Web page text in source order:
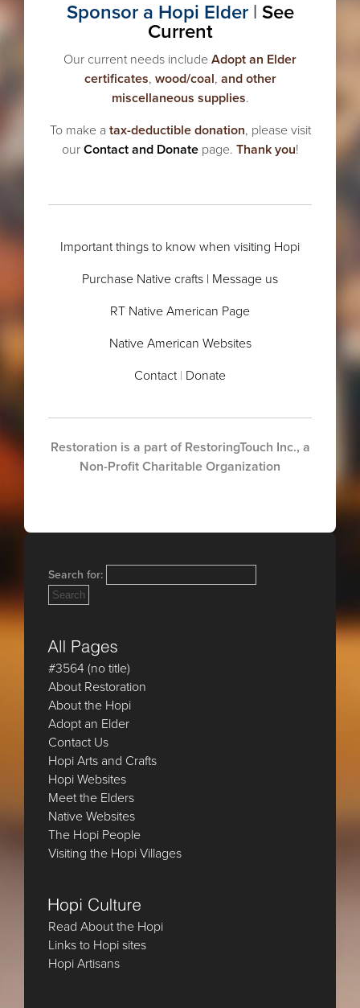
Sponsor a Hopi Elder| See
Current
Our current needs include Adopt an Elder
certificates, wood/coal, and other
miscellaneous supplies.
To make a tax-deductible donation, please visit
our Contact and Donatepage. Thank you!
Important things to know when visiting Hopi
Purchase Native crafts | Message us
RT Native American Page
Native American Websites
Contact| Donate
Restoration is a part of RestoringTouch Inc., a
Non-Profit Charitable Organization
Search for:
#3564 (no title)
About Restoration
About the Hopi
Adopt an Elder
Contact Us
Hopi Arts and Crafts
Hopi Websites
Meet the Elders
Native Websites
The Hopi People
Visiting the Hopi Villages
Read About the Hopi
Links to Hopi sites
Hopi Artisans